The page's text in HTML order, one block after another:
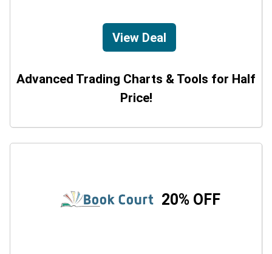
View Deal
Advanced Trading Charts & Tools for Half
Price!
20% OFF